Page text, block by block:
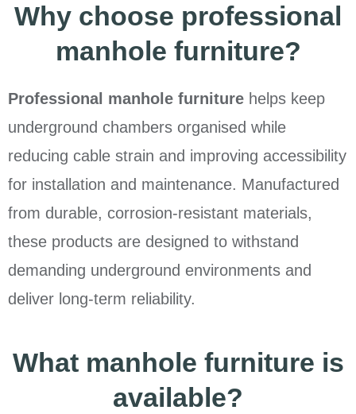
Why choose professional
manhole furniture?
Professional manhole furniture helps keep
underground chambers organised while
reducing cable strain and improving accessibility
for installation and maintenance. Manufactured
from durable, corrosion-resistant materials,
these products are designed to withstand
demanding underground environments and
deliver long-term reliability.
What manhole furniture is
available?